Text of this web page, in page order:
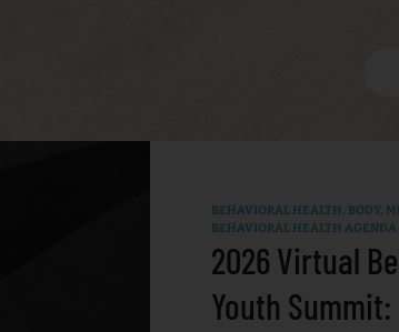
BEHAVIORAL HEALTH, BODY,
BEHAVIORAL HEALTH AGENDA
2026 Virtual
Youth